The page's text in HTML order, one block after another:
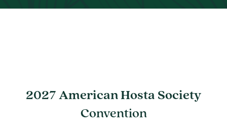
2027 American Hosta Society
Convention